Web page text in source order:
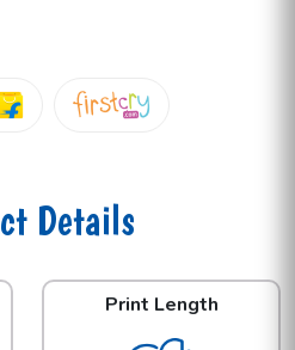
Details
Print Length